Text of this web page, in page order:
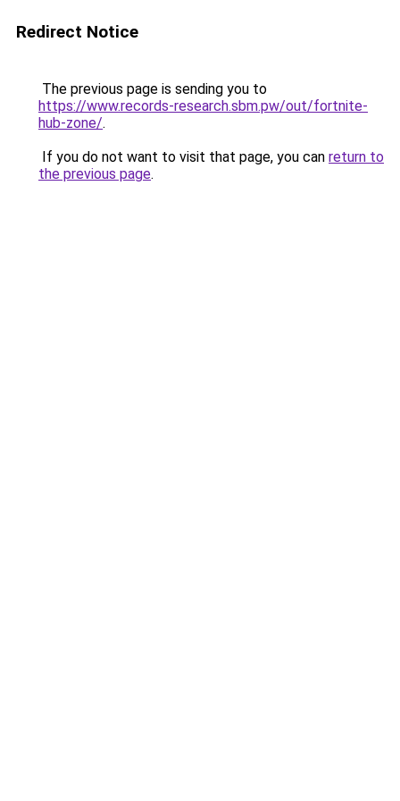
Redirect Notice
The previous page is sending you to
https://www.records-research.sbm.pw/out/fortnite-
hub-zone/.
If you do not want to visit that page, you can return to
the previous page.